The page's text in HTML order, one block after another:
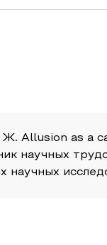
Allusion as a
научных
научных